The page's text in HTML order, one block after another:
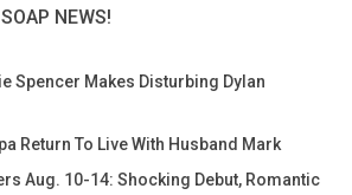
NEWS!
Spencer Makes Disturbing Dylan
Return To Live With Husband Mark
Aug. 10-14: Shocking Debut, Romantic